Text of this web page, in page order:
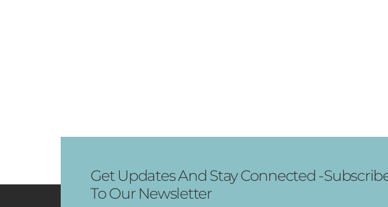
Get Updates And Stay Connected -
To Our Newsletter